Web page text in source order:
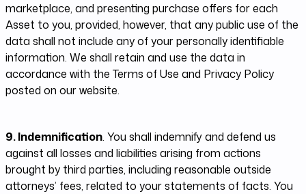
marketplace, and presenting purchase offers for each
Asset to you, provided, however, that any public use of the
data shall not include any of your personally identifiable
information. We shall retain and use the data in
accordance with the Terms of Use and Privacy Policy
posted on our website.
9. Indemnification. You shall indemnify and defend us
against all losses and liabilities arising from actions
brought by third parties, including reasonable outside
attorneys’ fees, related to your statements of facts. You